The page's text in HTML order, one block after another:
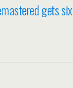
gets